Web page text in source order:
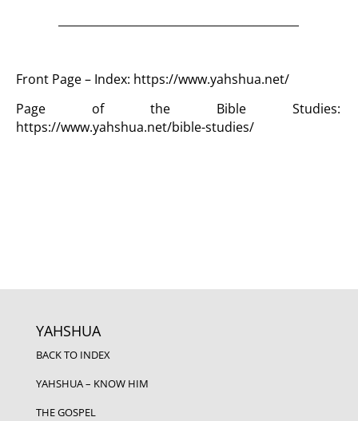
Front Page – Index: https://www.yahshua.net/
Page of the Bible Studies:
https://www.yahshua.net/bible-studies/
YAHSHUA
BACK TO INDEX
YAHSHUA – KNOW HIM
THE GOSPEL